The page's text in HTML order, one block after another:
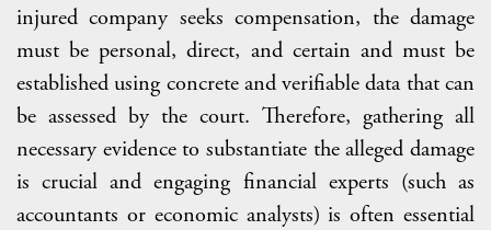
injured company seeks compensation, the damage
must be personal, direct, and certain and must be
established using concrete and verifiable data that can
be assessed by the court. Therefore, gathering all
necessary evidence to substantiate the alleged damage
is crucial and engaging financial experts (such as
accountants or economic analysts) is often essential